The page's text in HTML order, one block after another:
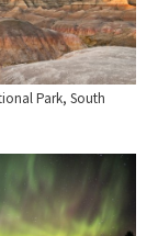
Park, South